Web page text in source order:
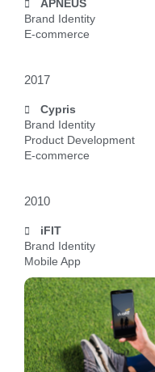
APNEUS
Brand Identity
E-commerce
2017
Cypris
Brand Identity
Product Development
E-commerce
2010
iFIT
Brand Identity
Mobile App